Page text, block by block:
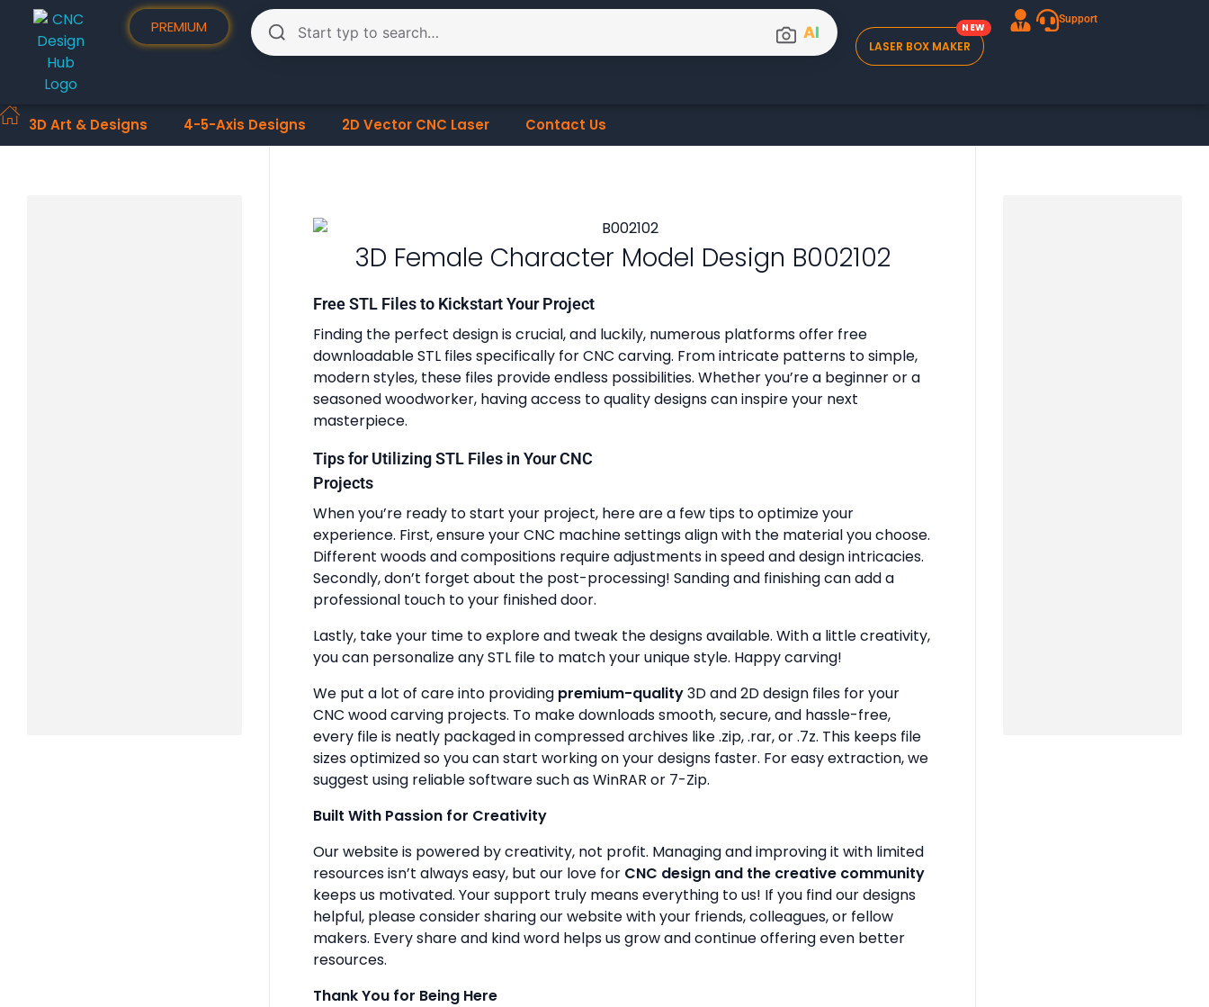
PREMIUM AI
LASER BOX MAKER
Support
3D Art & Designs 4-5-Axis Designs 2D Vector CNC Laser Contact Us
3D Female Character Model Design B002102
Free STL Files to Kickstart Your Project
Finding the perfect design is crucial, and luckily, numerous platforms offer free
downloadable STL files specifically for CNC carving. From intricate patterns to simple,
modern styles, these files provide endless possibilities. Whether you’re a beginner or a
seasoned woodworker, having access to quality designs can inspire your next
masterpiece.
Tips for Utilizing STL Files in Your CNC
Projects
When you’re ready to start your project, here are a few tips to optimize your
experience. First, ensure your CNC machine settings align with the material you choose.
Different woods and compositions require adjustments in speed and design intricacies.
Secondly, don’t forget about the post-processing! Sanding and finishing can add a
professional touch to your finished door.
Lastly, take your time to explore and tweak the designs available. With a little creativity,
you can personalize any STL file to match your unique style. Happy carving!
We put a lot of care into providing premium-quality3D and 2D design files for your
CNC wood carving projects. To make downloads smooth, secure, and hassle-free,
every file is neatly packaged in compressed archives like .zip, .rar, or .7z. This keeps file
sizes optimized so you can start working on your designs faster. For easy extraction, we
suggest using reliable software such as WinRAR or 7-Zip.
Built With Passion for Creativity
Our website is powered by creativity, not profit. Managing and improving it with limited
resources isn’t always easy, but our love for CNC design and the creative community
keeps us motivated. Your support truly means everything to us! If you find our designs
helpful, please consider sharing our website with your friends, colleagues, or fellow
makers. Every share and kind word helps us grow and continue offering even better
resources.
Thank You for Being Here